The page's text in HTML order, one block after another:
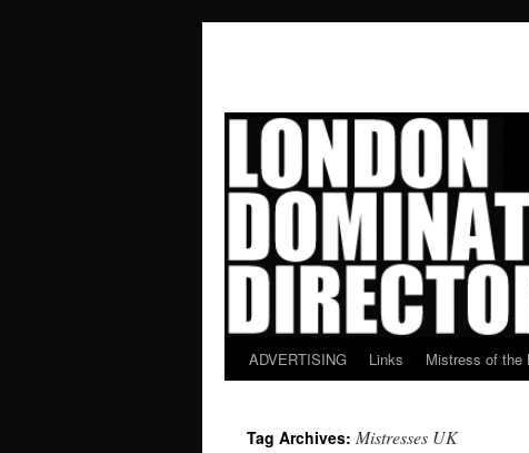
Skip
content
ADVERTISING Links Mistress of the
Tag Archives: Mistresses UK